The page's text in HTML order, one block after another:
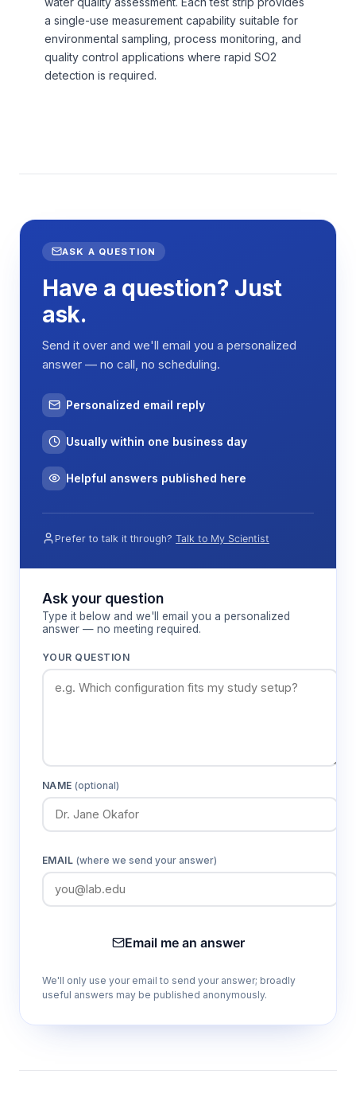
a single-use measurement capability suitable for
environmental sampling, process monitoring, and
quality control applications where rapid SO2
detection is required.
ASK A QUESTION
Have a question? Just
ask.
Send it over and we'll email you a personalized
answer — no call, no scheduling.
Personalized email reply
Usually within one business day
Helpful answers published here
Prefer to talk it through? Talk to My Scientist
Ask your question
Type it below and we'll email you a personalized
answer — no meeting required.
YOUR QUESTION
NAME(optional)
EMAIL (where we send your answer)
Email me an answer
We'll only use your email to send your answer; broadly
useful answers may be published anonymously.